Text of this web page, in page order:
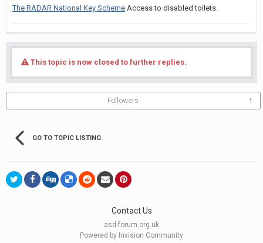
The RADAR National Key Scheme Access to disabled toilets.
This topic is now closed to further replies.
Followers 1
GO TO TOPIC LISTING
Contact Us
asd-forum.org.uk
Powered by Invision Community